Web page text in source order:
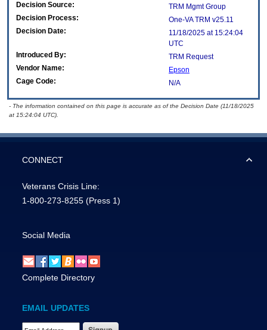
Decision Source:
TRM Mgmt Group
Decision Process:
One-VA TRM v25.11
Decision Date:
11/18/2025 at 15:24:04
UTC
Introduced By:
TRM Request
Vendor Name:
Epson
Cage Code:
N/A
- The information contained on this page is accurate as of the Decision Date (11/18/2025
at 15:24:04 UTC).
CONNECT
Veterans Crisis Line:
1-800-273-8255 (Press 1)
Social Media
Complete Directory
EMAIL UPDATES
Email Address Required